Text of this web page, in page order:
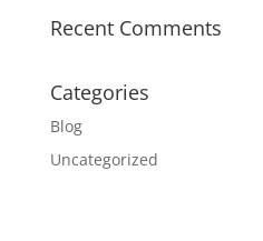
Recent Comments
Categories
Blog
Uncategorized